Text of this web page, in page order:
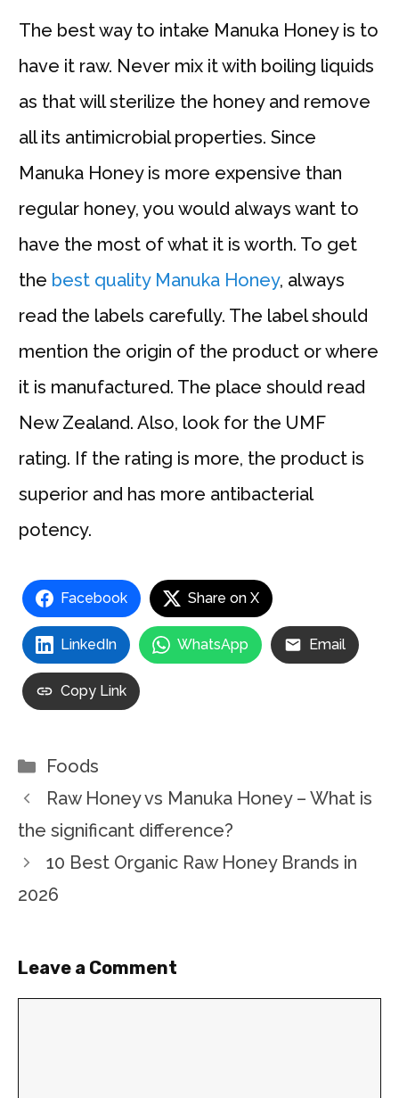
The best way to intake Manuka Honey is to
have it raw. Never mix it with boiling liquids
as that will sterilize the honey and remove
all its antimicrobial properties. Since
Manuka Honey is more expensive than
regular honey, you would always want to
have the most of what it is worth. To get
the best quality Manuka Honey, always
read the labels carefully. The label should
mention the origin of the product or where
it is manufactured. The place should read
New Zealand. Also, look for the UMF
rating. If the rating is more, the product is
superior and has more antibacterial
potency.
Facebook Share on X
LinkedIn WhatsApp Email
Copy Link
Categories
Foods
Raw Honey vs Manuka Honey – What is
the significant difference?
10 Best Organic Raw Honey Brands in
2026
Leave a Comment